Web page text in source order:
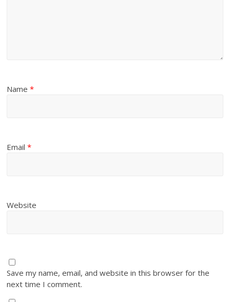
Name*
Email*
Website
Save my name, email, and website in this browser for the
next time I comment.